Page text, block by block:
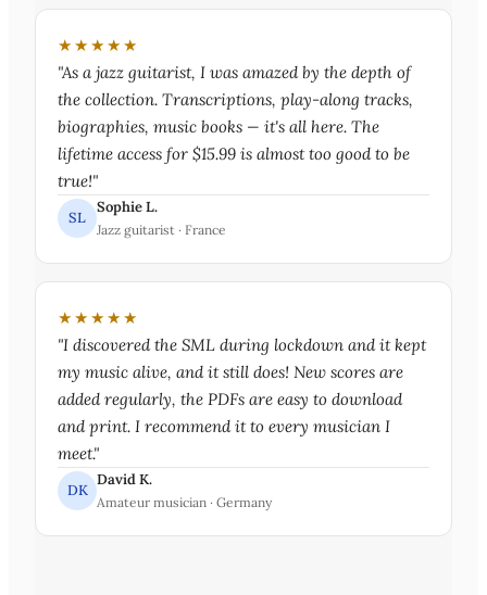
★★★★★
"As a jazz guitarist, I was amazed by the depth of
the collection. Transcriptions, play-along tracks,
biographies, music books — it's all here. The
lifetime access for $15.99 is almost too good to be
true!"
SL
Sophie L.
Jazz guitarist · France
★★★★★
"I discovered the SML during lockdown and it kept
my music alive, and it still does! New scores are
added regularly, the PDFs are easy to download
and print. I recommend it to every musician I
meet."
DK
David K.
Amateur musician · Germany